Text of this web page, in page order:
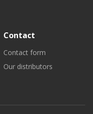
Contact
Contact form
Our distributors